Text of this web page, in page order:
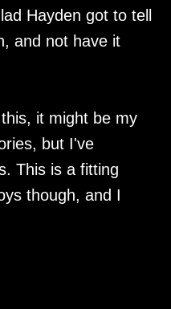
Hayden got to tell
and not have it
it might be my
but I've
This is a fitting
though, and I